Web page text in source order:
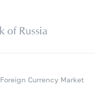
Foreign Currency Market